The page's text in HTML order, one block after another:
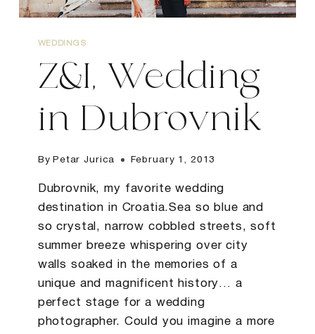
WEDDINGS
Z&I, Wedding
in Dubrovnik
By Petar Jurica February 1, 2013
Dubrovnik, my favorite wedding
destination in Croatia.Sea so blue and
so crystal, narrow cobbled streets, soft
summer breeze whispering over city
walls soaked in the memories of a
unique and magnificent history… a
perfect stage for a wedding
photographer. Could you imagine a more